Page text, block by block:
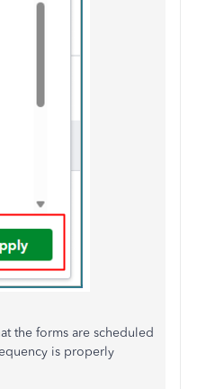
the forms are scheduled
is properly